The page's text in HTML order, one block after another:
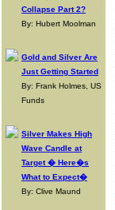
Collapse Part 2?
By: Hubert Moolman
Gold and Silver Are
Just Getting Started
By: Frank Holmes, US
Funds
Silver Makes High
Wave Candle at
Target � Here�s
What to Expect�
By: Clive Maund